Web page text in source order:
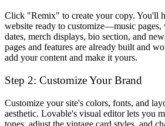
Click "Remix" to create your copy. You'll
website ready to customize—music pages,
dates, merch displays, bio section, and
pages and features are already built and
add your content and make it yours.
Step 2: Customize Your Brand
Customize your site's colors, fonts, and
aesthetic. Lovable's visual editor lets you
tones, adjust the vintage card styles, and